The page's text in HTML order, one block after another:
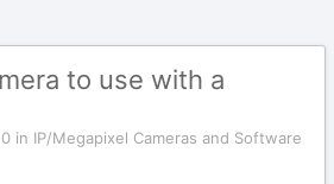
to use with a
in IP/Megapixel Cameras and Software